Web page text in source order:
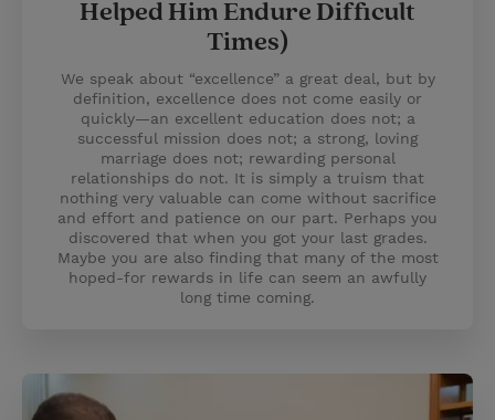
Helped Him Endure Difficult
Times)
We speak about “excellence” a great deal, but by
definition, excellence does not come easily or
quickly—an excellent education does not; a
successful mission does not; a strong, loving
marriage does not; rewarding personal
relationships do not. It is simply a truism that
nothing very valuable can come without sacrifice
and effort and patience on our part. Perhaps you
discovered that when you got your last grades.
Maybe you are also finding that many of the most
hoped-for rewards in life can seem an awfully
long time coming.